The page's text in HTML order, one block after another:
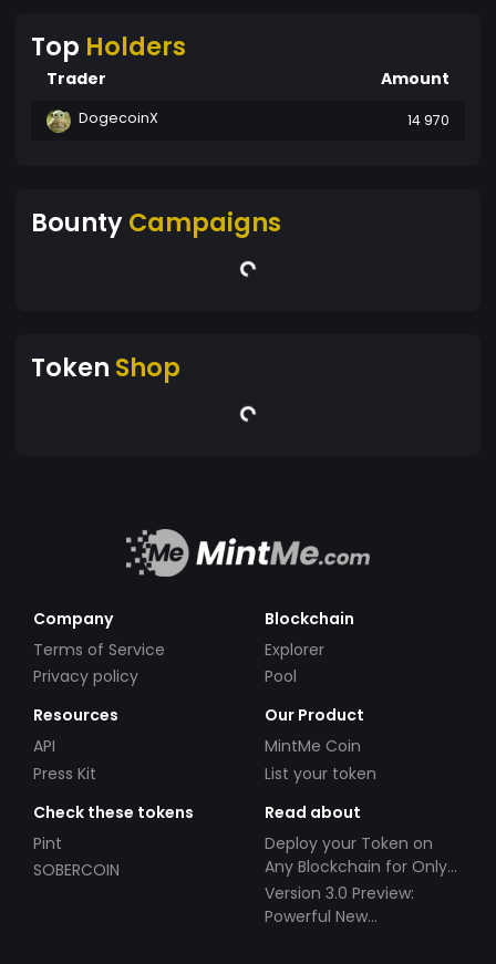
Top Holders
Trader Amount
DogecoinX 14 970
BountyCampaigns
Token Shop
Company
Terms of Service
Privacy policy
Blockchain
Explorer
Pool
Resources
API
Press Kit
Our Product
MintMe Coin
List your token
Check these tokens
Pint
SOBERCOIN
Read about
Deploy your Token on
Any Blockchain for Only
$49!
Version 3.0 Preview:
Powerful New